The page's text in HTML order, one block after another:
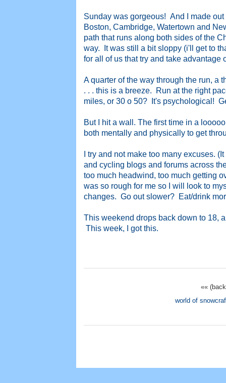
Sunday was gorgeous! And I made
Boston, Cambridge, Watertown and
path that runs along both sides of the
way. It was still a bit sloppy (i'll get to
for all of us that try and take advantage
A quarter of the way through the run, a
. . . this is a breeze. Run at the right
miles, or 30 o 50? It's psychological!
But I hit a wall. The first time in a
both mentally and physically to get
I try and not make too many excuses.
and cycling blogs and forums across
too much headwind, too much getting
was so rough for me so I will look to
changes. Go out slower? Eat/drink
This weekend drops back down to 18,
This week, I got this.
««
world of